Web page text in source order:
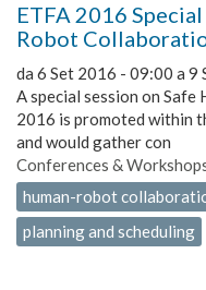
ETFA 2016
Robot
da 6 Set 2016 - 09:00 a 9
A special session on
2016 is promoted within
and would gather con
Conferences &
human-robot
planning and scheduling